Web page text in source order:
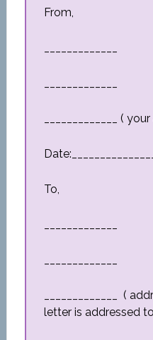
From,
_____________ (
Date:_______________
To,
_____________ (
letter is addressed